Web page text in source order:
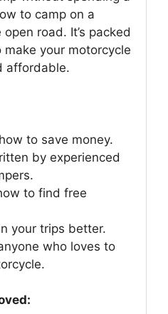
to camp on a
road. It’s packed
your motorcycle
affordable.
to save money.
by experienced
to find free
your trips better.
who loves to